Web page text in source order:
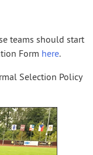
teams should start
Form here.
Selection Policy